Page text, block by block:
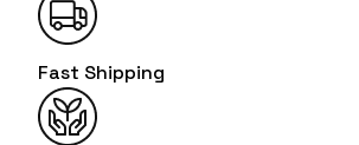
Fast Shipping